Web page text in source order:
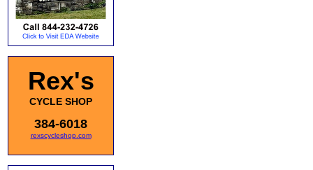
Rex's
CYCLE SHOP
384-6018
rexscycleshop.com